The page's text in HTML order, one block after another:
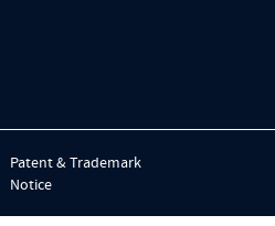
Patent & Trademark
Notice